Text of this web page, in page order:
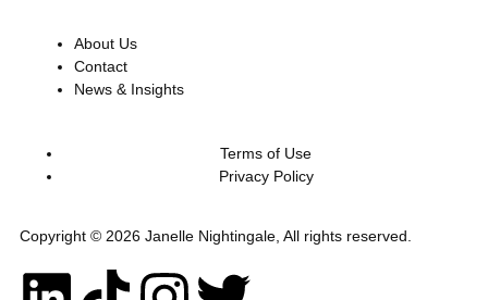
About Us
Contact
News & Insights
Terms of Use
Privacy Policy
Copyright © 2026 Janelle Nightingale, All rights reserved.